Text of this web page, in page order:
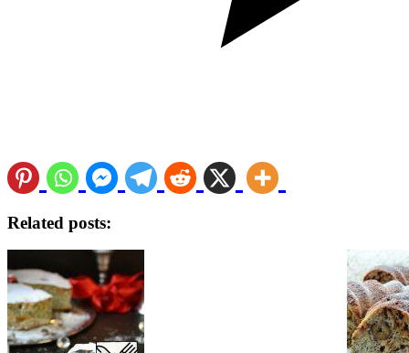
Related posts: